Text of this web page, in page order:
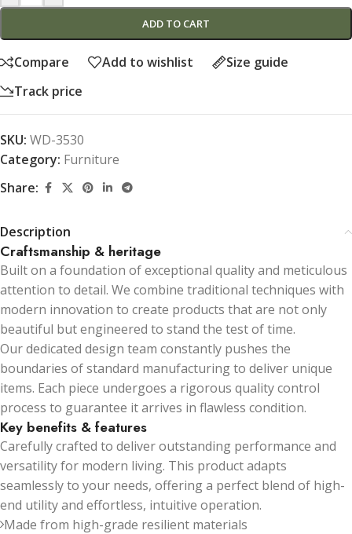
ADD TO CART
Compare Add to wishlist
Size guide
Track price
SKU: WD-3530
Category: Furniture
Share:
Description
Craftsmanship & heritage
Built on a foundation of exceptional quality and meticulous
attention to detail. We combine traditional techniques with
modern innovation to create products that are not only
beautiful but engineered to stand the test of time.
Our dedicated design team constantly pushes the
boundaries of standard manufacturing to deliver unique
items. Each piece undergoes a rigorous quality control
process to guarantee it arrives in flawless condition.
Key benefits & features
Carefully crafted to deliver outstanding performance and
versatility for modern living. This product adapts
seamlessly to your needs, offering a perfect blend of high-
end utility and effortless, intuitive operation.
Made from high-grade resilient materials